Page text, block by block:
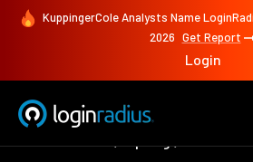
KuppingerCole Analysts Name
2026 Get Report
Login